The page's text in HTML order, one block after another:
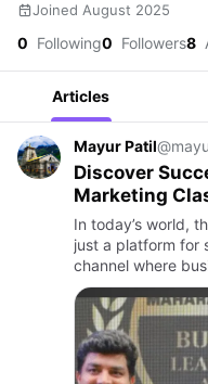
Joined August 2025
0 Following0 Followers8
Articles
Mayur Patil
Discover
Marketing
In today’s world,
just a platform for
channel where